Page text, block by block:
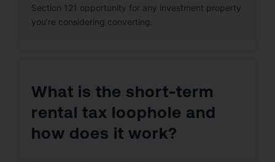
Section 121 opportunity for any investment property
you’re considering converting.
What is the short-term
rental tax loophole and
how does it work?